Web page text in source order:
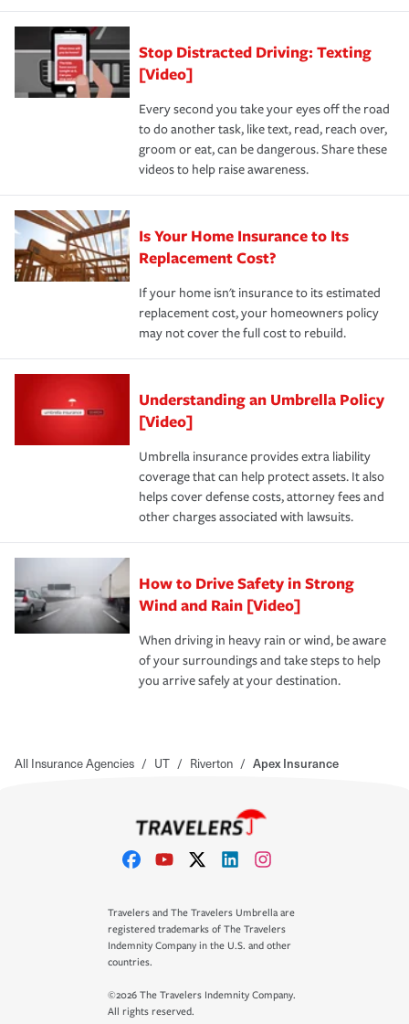
Stop Distracted Driving: Texting
[Video]
Every second you take your eyes off the road
to do another task, like text, read, reach over,
groom or eat, can be dangerous. Share these
videos to help raise awareness.
Is Your Home Insurance to Its
Replacement Cost?
If your home isn't insurance to its estimated
replacement cost, your homeowners policy
may not cover the full cost to rebuild.
Understanding an Umbrella Policy
[Video]
Umbrella insurance provides extra liability
coverage that can help protect assets. It also
helps cover defense costs, attorney fees and
other charges associated with lawsuits.
How to Drive Safety in Strong
Wind and Rain [Video]
When driving in heavy rain or wind, be aware
of your surroundings and take steps to help
you arrive safely at your destination.
All Insurance Agencies / UT / Riverton / Apex Insurance
Travelers and The Travelers Umbrella are
registered trademarks of The Travelers
Indemnity Company in the U.S. and other
countries.
©2026 The Travelers Indemnity Company.
All rights reserved.